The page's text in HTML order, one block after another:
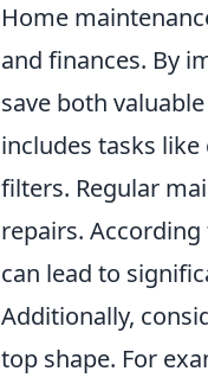
Home
and finances. By
save both
includes tasks
filters. Regular
repairs.
can lead to
Additionally,
top shape. For